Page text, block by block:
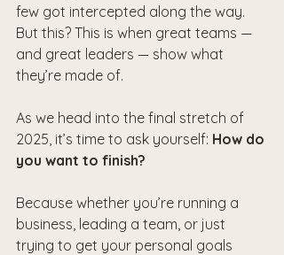
few got intercepted along the way.
But this? This is when great teams —
and great leaders — show what
they’re made of.
As we head into the final stretch of
2025, it’s time to ask yourself: How do
you want to finish?
Because whether you’re running a
business, leading a team, or just
trying to get your personal goals